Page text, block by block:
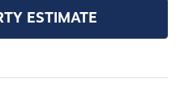
ESTIMATE